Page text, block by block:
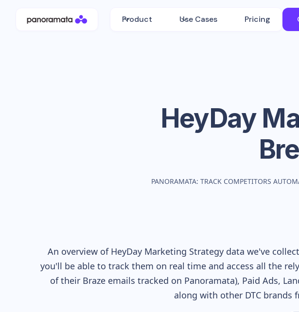
Product Use Cases Pricing
HeyDay
PANORAMATA: TRACK COMPETITORS
An overview of HeyDayMarketing Strategy data we've
you'll be able to track them on real time and access all the
of their Braze emails tracked on Panoramata), Paid Ads,
along with other DTC brands